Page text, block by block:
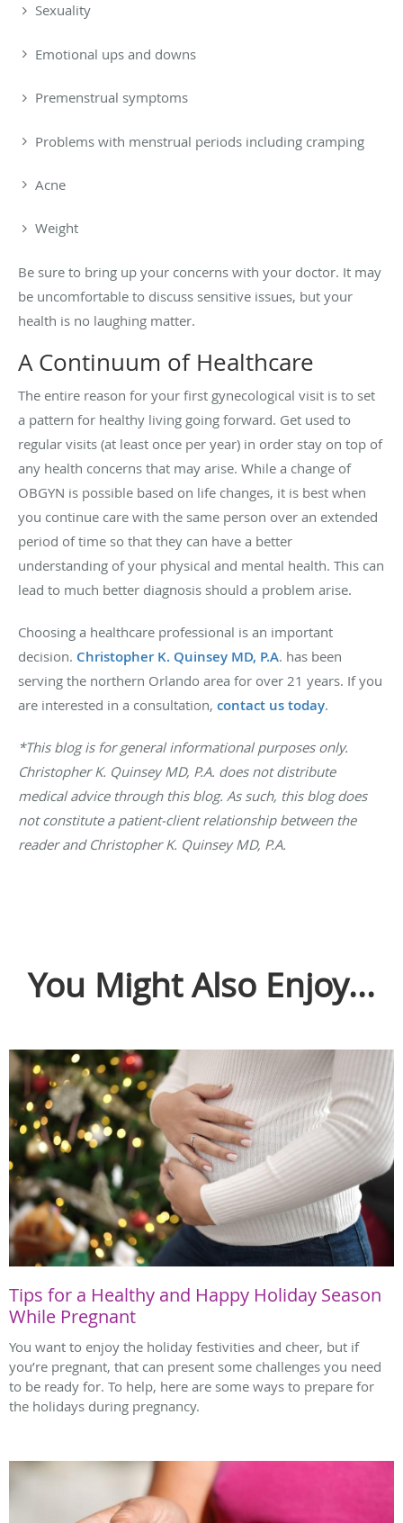
Sexuality
Emotional ups and downs
Premenstrual symptoms
Problems with menstrual periods including cramping
Acne
Weight
Be sure to bring up your concerns with your doctor. It may
be uncomfortable to discuss sensitive issues, but your
health is no laughing matter.
A Continuum of Healthcare
The entire reason for your first gynecological visit is to set
a pattern for healthy living going forward. Get used to
regular visits (at least once per year) in order stay on top of
any health concerns that may arise. While a change of
OBGYN is possible based on life changes, it is best when
you continue care with the same person over an extended
period of time so that they can have a better
understanding of your physical and mental health. This can
lead to much better diagnosis should a problem arise.
Choosing a healthcare professional is an important
decision. Christopher K. Quinsey MD, P.A. has been
serving the northern Orlando area for over 21 years. If you
are interested in a consultation, contact us today.
*This blog is for general informational purposes only.
Christopher K. Quinsey MD, P.A. does not distribute
medical advice through this blog. As such, this blog does
not constitute a patient-client relationship between the
reader and Christopher K. Quinsey MD, P.A.
You Might Also Enjoy...
Tips for a Healthy and Happy Holiday Season
While Pregnant
You want to enjoy the holiday festivities and cheer, but if
you’re pregnant, that can present some challenges you need
to be ready for. To help, here are some ways to prepare for
the holidays during pregnancy.